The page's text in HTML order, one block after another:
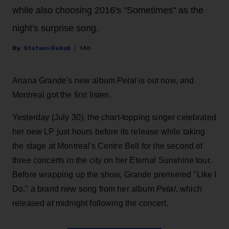
while also choosing 2016's "Sometimes" as the
night's surprise song.
Stefano Rebuli 14h
Ariana Grande's new album Petalis out now, and
Montreal got the first listen.
Yesterday (July 30), the chart-topping singer celebrated
her new LP just hours before its release while taking
the stage at Montreal's Centre Bell for the second of
three concerts in the city on her Eternal Sunshine tour.
Before wrapping up the show, Grande premiered "Like I
Do," a brand new song from her album Petal, which
released at midnight following the concert.